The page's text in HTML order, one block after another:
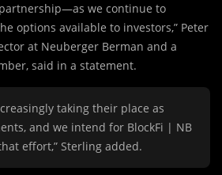
partnership—as we continue to
options available to investors,” Peter
at Neuberger Berman and a
said in a statement.
taking their place as
and we intend for BlockFi | NB
effort,” Sterling added.